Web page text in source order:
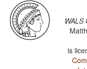
WALS
is